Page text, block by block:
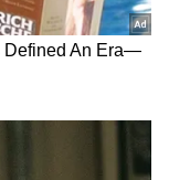
that